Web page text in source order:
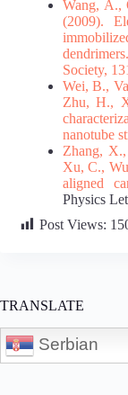
Wang, A.,
(2009).
Society,
Wei, B.,
Zhu, H.,
nanotube
Zhang,
Xu, C.,
aligned
Physics
Post Views:
TRANSLATE
Serbian